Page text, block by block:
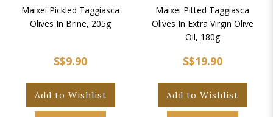
Maixei Pickled Taggiasca
Olives In Brine, 205g
S$9.90
Add to Wishlist
Maixei Pitted Taggiasca
Olives In Extra Virgin Olive
Oil, 180g
S$19.90
Add to Wishlist